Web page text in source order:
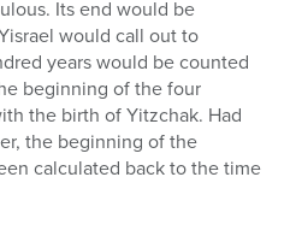
Its end would be
would call out to
years would be counted
beginning of the four
the birth of Yitzchak. Had
the beginning of the
calculated back to the time